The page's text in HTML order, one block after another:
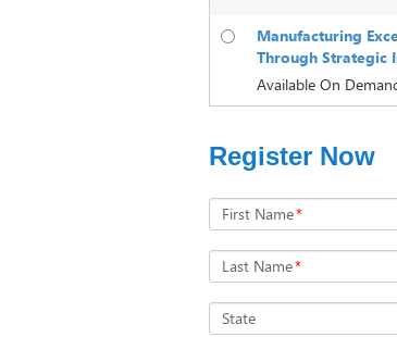
Manufacturing
Through Strategic
Available On
Register Now
First Name*
Last Name*
State